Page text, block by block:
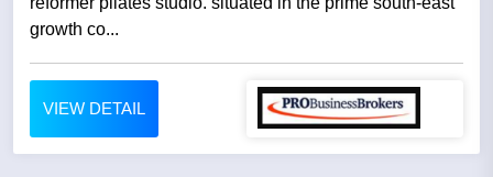
growth co...
VIEW DETAIL